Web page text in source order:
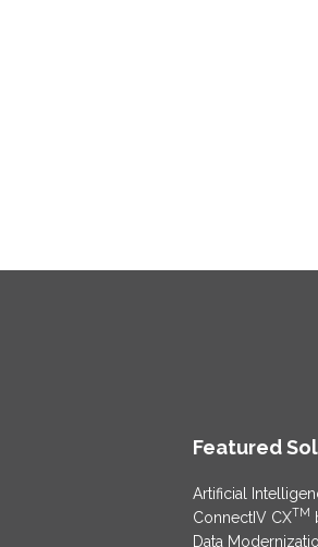
Featured
Artificial
ConnectIV CXTM
Data